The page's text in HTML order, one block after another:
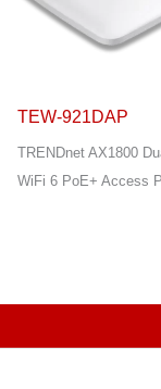
TEW-923DAP
TRENDnet AX3000
WiFi 6 PoE+ Access